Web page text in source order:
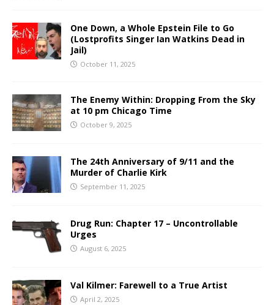
One Down, a Whole Epstein File to Go
(Lostprofits Singer Ian Watkins Dead in
Jail)
October 11, 2025
The Enemy Within: Dropping From the Sky
at 10 pm Chicago Time
October 9, 2025
The 24th Anniversary of 9/11 and the
Murder of Charlie Kirk
September 11, 2025
Drug Run: Chapter 17 – Uncontrollable
Urges
August 6, 2025
Val Kilmer: Farewell to a True Artist
April 2, 2025